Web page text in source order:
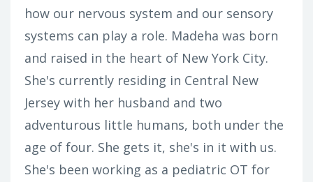
how our nervous system and our sensory
systems can play a role. Madeha was born
and raised in the heart of New York City.
She's currently residing in Central New
Jersey with her husband and two
adventurous little humans, both under the
age of four. She gets it, she's in it with us.
She's been working as a pediatric OT for